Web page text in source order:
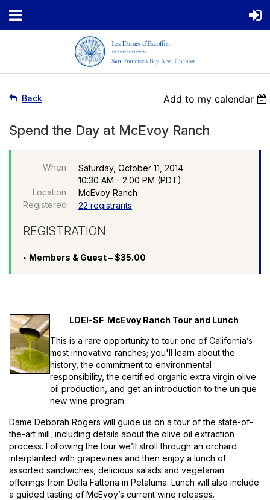
Back Add to my calendar
Spend the Day at McEvoy Ranch
When
Saturday, October 11, 2014
10:30 AM - 2:00 PM (PDT)
Location
McEvoy Ranch
Registered
22 registrants
REGISTRATION
Members & Guest – $35.00
LDEI-SF McEvoy Ranch Tour and Lunch
This is a rare opportunity to tour one of California’s
most innovative ranches; you'll learn about the
history, the commitment to environmental
responsibility, the certified organic extra virgin olive
oil production, and get an introduction to the unique
new wine program.
Dame Deborah Rogers will guide us on a tour of the state-of-
the-art mill, including details about the olive oil extraction
process. Following the tour we’ll stroll through an orchard
interplanted with grapevines and then enjoy a lunch of
assorted sandwiches, delicious salads and vegetarian
offerings from Della Fattoria in Petaluma. Lunch will also include
a guided tasting of McEvoy’s current wine releases.